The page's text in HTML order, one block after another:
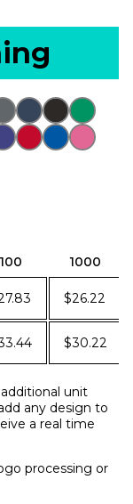
100
1000
$26.22
$30.22
unit
any design to
a real time
processing or